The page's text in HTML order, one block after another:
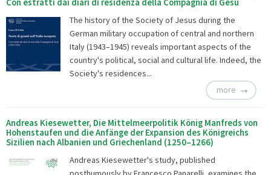
Con estratti dai diari di residenza della Compagnia di Gesù
The history of the Society of Jesus during the
German military occupation of central and northern
Italy (1943–1945) reveals important aspects of the
country's political, social and cultural life. Indeed, the
Society's residences...
more
Andreas Kiesewetter, Die Mittelmeerpolitik König Manfreds von
Hohenstaufen und die Anfänge der Expansion des Königreichs
Sizilien nach Albanien und Griechenland (1250–1266)
Andreas Kiesewetter's study, published